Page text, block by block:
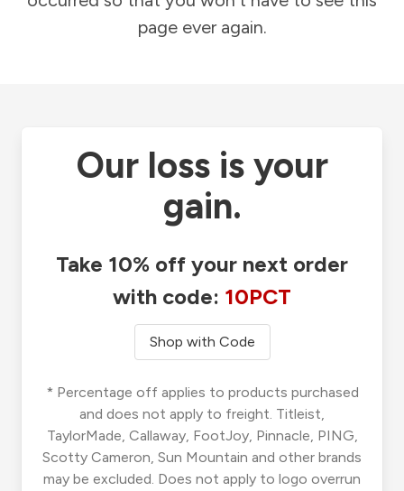
page ever again.
Our loss is your
gain.
Take 10% off your next order
with code: 10PCT
Shop with Code
* Percentage off applies to products purchased
and does not apply to freight. Titleist,
TaylorMade, Callaway, FootJoy, Pinnacle, PING,
Scotty Cameron, Sun Mountain and other brands
may be excluded. Does not apply to logo overrun